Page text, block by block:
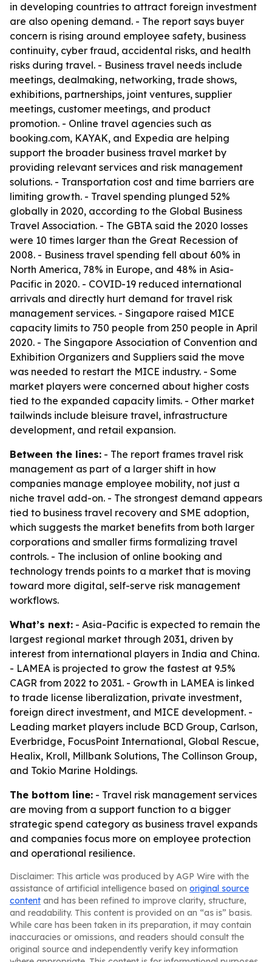
in developing countries to attract foreign investment
are also opening demand. - The report says buyer
concern is rising around employee safety, business
continuity, cyber fraud, accidental risks, and health
risks during travel. - Business travel needs include
meetings, dealmaking, networking, trade shows,
exhibitions, partnerships, joint ventures, supplier
meetings, customer meetings, and product
promotion. - Online travel agencies such as
booking.com, KAYAK, and Expedia are helping
support the broader business travel market by
providing relevant services and risk management
solutions. - Transportation cost and time barriers are
limiting growth. - Travel spending plunged 52%
globally in 2020, according to the Global Business
Travel Association. - The GBTA said the 2020 losses
were 10 times larger than the Great Recession of
2008. - Business travel spending fell about 60% in
North America, 78% in Europe, and 48% in Asia-
Pacific in 2020. - COVID-19 reduced international
arrivals and directly hurt demand for travel risk
management services. - Singapore raised MICE
capacity limits to 750 people from 250 people in April
2020. - The Singapore Association of Convention and
Exhibition Organizers and Suppliers said the move
was needed to restart the MICE industry. - Some
market players were concerned about higher costs
tied to the expanded capacity limits. - Other market
tailwinds include bleisure travel, infrastructure
development, and retail expansion.
Between the lines: - The report frames travel risk
management as part of a larger shift in how
companies manage employee mobility, not just a
niche travel add-on. - The strongest demand appears
tied to business travel recovery and SME adoption,
which suggests the market benefits from both larger
corporations and smaller firms formalizing travel
controls. - The inclusion of online booking and
technology trends points to a market that is moving
toward more digital, self-serve risk management
workflows.
What’s next: - Asia-Pacific is expected to remain the
largest regional market through 2031, driven by
interest from international players in India and China.
- LAMEA is projected to grow the fastest at 9.5%
CAGR from 2022 to 2031. - Growth in LAMEA is linked
to trade license liberalization, private investment,
foreign direct investment, and MICE development. -
Leading market players include BCD Group, Carlson,
Everbridge, FocusPoint International, Global Rescue,
Healix, Kroll, Millbank Solutions, The Collinson Group,
and Tokio Marine Holdings.
The bottom line: - Travel risk management services
are moving from a support function to a bigger
strategic spend category as business travel expands
and companies focus more on employee protection
and operational resilience.
Disclaimer: This article was produced by AGP Wire with the
assistance of artificial intelligence based on original source
content and has been refined to improve clarity, structure,
and readability. This content is provided on an “as is” basis.
While care has been taken in its preparation, it may contain
inaccuracies or omissions, and readers should consult the
original source and independently verify key information